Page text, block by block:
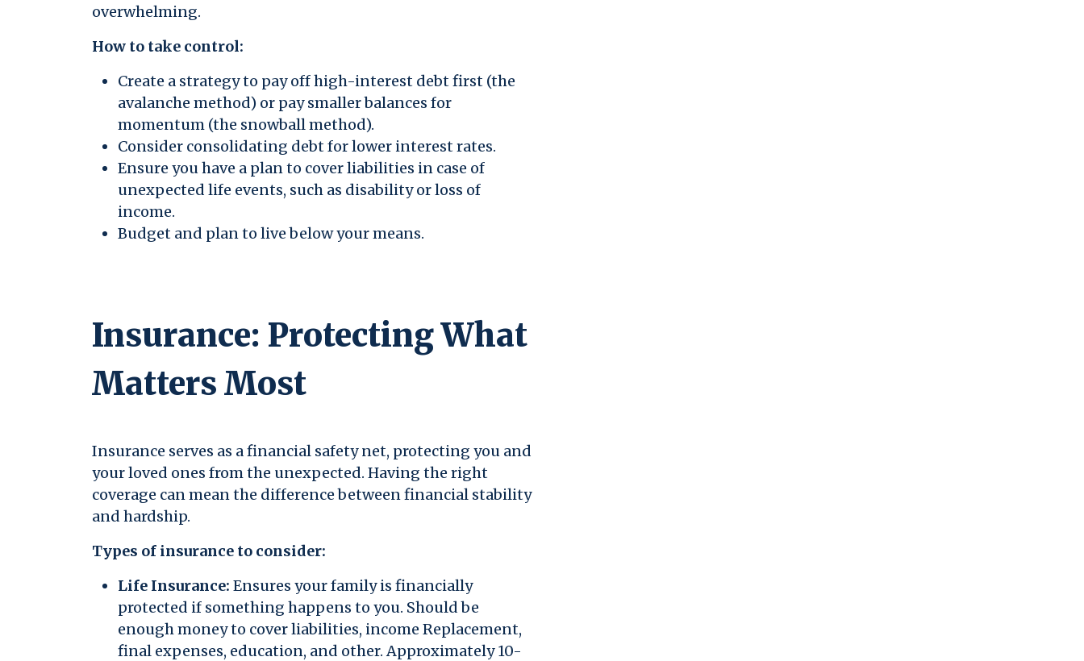
overwhelming.
How to take control:
Create a strategy to pay off high-interest debt first (the
avalanche method) or pay smaller balances for
momentum (the snowball method).
Consider consolidating debt for lower interest rates.
Ensure you have a plan to cover liabilities in case of
unexpected life events, such as disability or loss of
income.
Budget and plan to live below your means.
Insurance: Protecting What
Matters Most
Insurance serves as a financial safety net, protecting you and
your loved ones from the unexpected. Having the right
coverage can mean the difference between financial stability
and hardship.
Types of insurance to consider:
Life Insurance: Ensures your family is financially
protected if something happens to you. Should be
enough money to cover liabilities, income Replacement,
final expenses, education, and other. Approximately 10-